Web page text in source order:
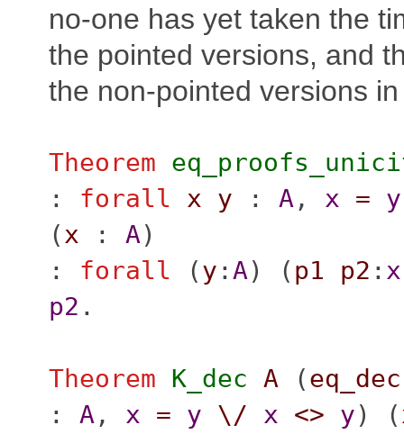
no-one has yet taken the
the pointed versions, and
the non-pointed versions
Theorem
: forall x y : A , x = y
(x : A)
: forall (y : A) ( p1 p2 : x
p2 .
Theorem K_dec A (eq_dec
: A , x = y \/ x <> y) (